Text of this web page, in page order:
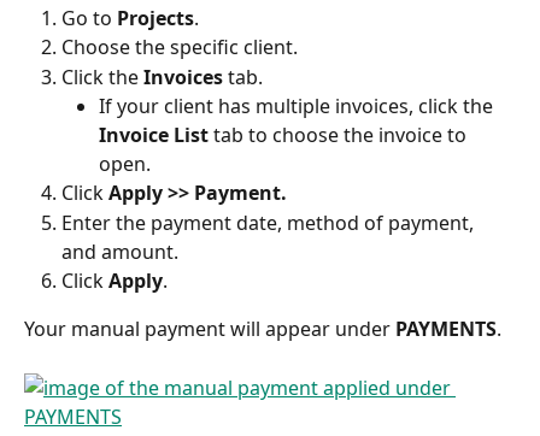
Go to Projects.
Choose the specific client.
Click the Invoices tab.
If your client has multiple invoices, click the
Invoice List tab to choose the invoice to
open.
Click Apply >> Payment.
Enter the payment date, method of payment,
and amount.
Click Apply.
Your manual payment will appear under PAYMENTS.